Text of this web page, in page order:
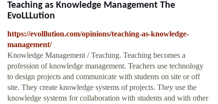
Teaching as Knowledge Management The
EvoLLLution
https://evolllution.com/opinions/teaching-as-knowledge-
management/
Knowledge Management / Teaching. Teaching becomes a
profession of knowledge management. Teachers use technology
to design projects and communicate with students on site or off
site. They create knowledge systems of projects. They use the
knowledge systems for collaboration with students and with other